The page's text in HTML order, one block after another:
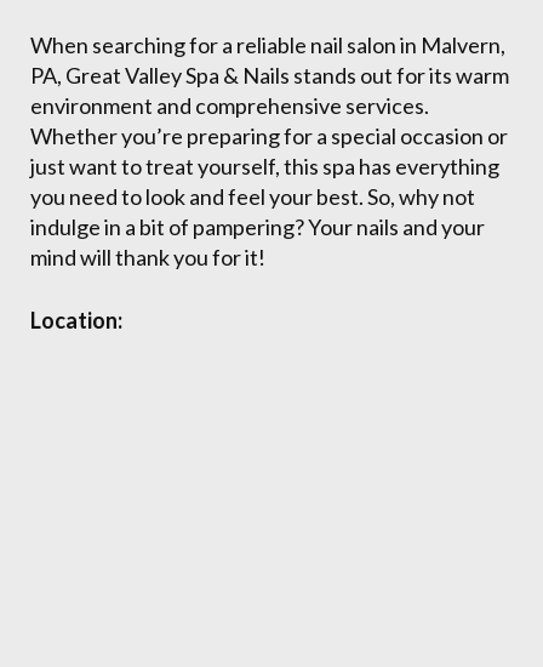
When searching for a reliable nail salon in Malvern,
PA, Great Valley Spa & Nails stands out for its warm
environment and comprehensive services.
Whether you’re preparing for a special occasion or
just want to treat yourself, this spa has everything
you need to look and feel your best. So, why not
indulge in a bit of pampering? Your nails and your
mind will thank you for it!
Location: